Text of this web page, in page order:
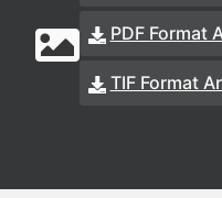
PDF Format
TIF Format